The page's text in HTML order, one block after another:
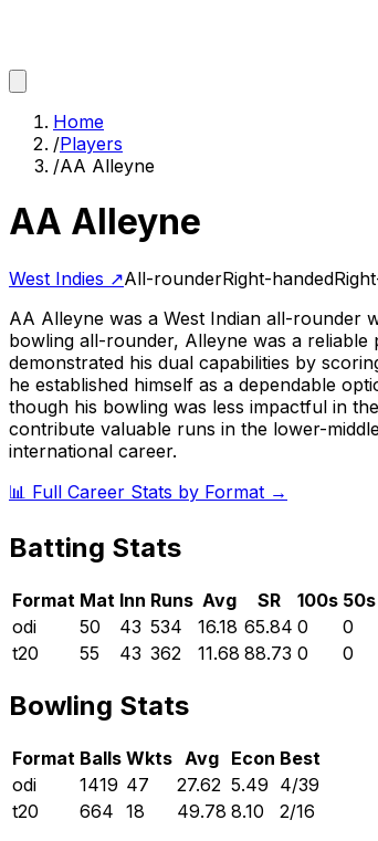
Home
/Players
/AA Alleyne
AA Alleyne
West Indies ↗All-rounderRight-handed
AA Alleyne was a West Indian all-rounder
bowling all-rounder, Alleyne was a
demonstrated his dual capabilities by
he established himself as a dependable
though his bowling was less impactful in
contribute valuable runs in the lower-
international career.
📊 Full Career Stats by Format →
Batting Stats
Format Mat Inn Runs Avg SR 100s 50s
odi
50 43 534 16.18 65.84 0 0
t20
55 43 362 11.68 88.73 0 0
Bowling Stats
Format Balls Wkts Avg Econ Best
odi
1419 47 27.62 5.49 4/39
t20
664 18 49.78 8.10 2/16